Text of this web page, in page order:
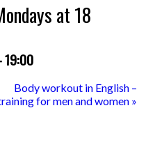
at 18
19:00
Body workout in English –
for men and women »